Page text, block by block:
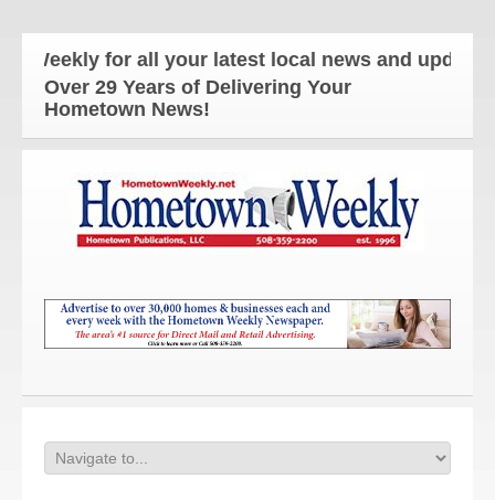
for all your latest local news and updates!
Over 29 Years of Delivering Your
Hometown News!